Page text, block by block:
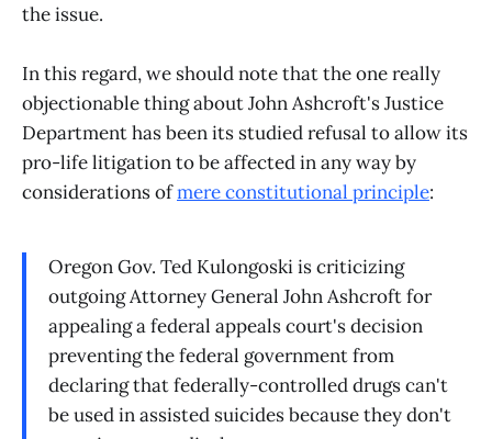
the issue.
In this regard, we should note that the one really
objectionable thing about John Ashcroft's Justice
Department has been its studied refusal to allow its
pro-life litigation to be affected in any way by
considerations ofmere constitutional principle:
Oregon Gov. Ted Kulongoski is criticizing
outgoing Attorney General John Ashcroft for
appealing a federal appeals court's decision
preventing the federal government from
declaring that federally-controlled drugs can't
be used in assisted suicides because they don't